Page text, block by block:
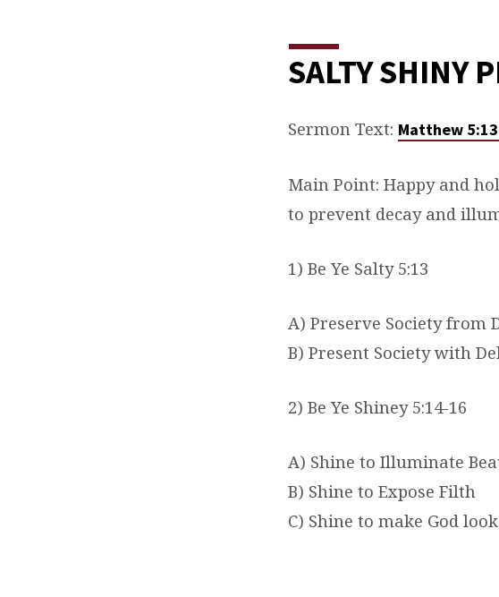
SALTY SHINY
Sermon Text: Matthew
Main Point: Happy and
to prevent decay and
1) Be Ye Salty 5:13
A) Preserve Society from
B) Present Society with
2) Be Ye Shiney 5:14-16
A) Shine to Illuminate
B) Shine to Expose Filth
C) Shine to make God